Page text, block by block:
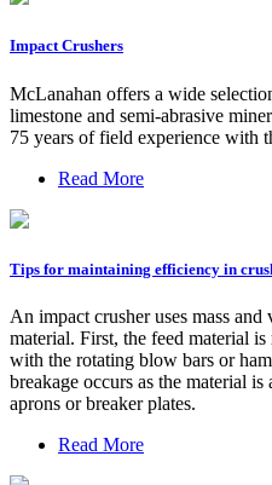
Impact Crushers
McLanahan offers a wide
limestone and semi-abrasive
75 years of field experience with
Read More
Tips for maintaining efficiency in
An impact crusher uses mass
material. First, the feed material is
with the rotating blow bars or
breakage occurs as the material
aprons or breaker plates.
Read More